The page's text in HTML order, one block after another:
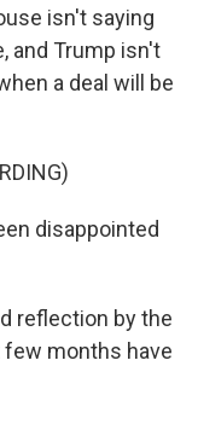
isn't saying
and Trump isn't
a deal will be
disappointed
reflection by the
months have